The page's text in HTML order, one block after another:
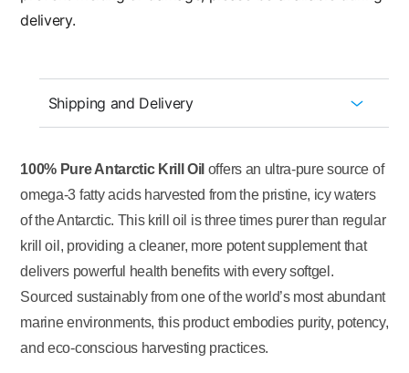
delivery.
Shipping and Delivery
100% Pure Antarctic Krill Oil offers an ultra-pure source of
omega-3 fatty acids harvested from the pristine, icy waters
of the Antarctic. This krill oil is three times purer than regular
krill oil, providing a cleaner, more potent supplement that
delivers powerful health benefits with every softgel.
Sourced sustainably from one of the world’s most abundant
marine environments, this product embodies purity, potency,
and eco-conscious harvesting practices.